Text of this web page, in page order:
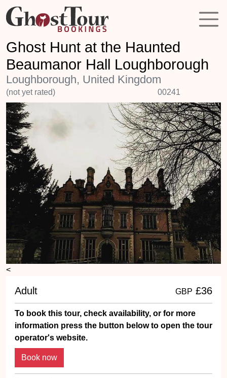
Ghost Hunt at the Haunted
Beaumanor Hall Loughborough
Loughborough, United Kingdom
(not yet rated) 00241
<
Adult GBP £36
To book this tour, check availability, or for more
information press the button below to open the tour
operator's website.